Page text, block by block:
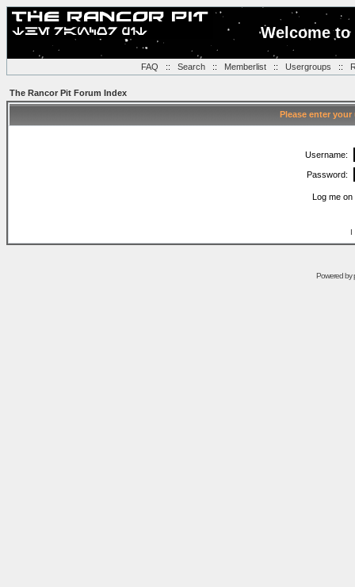
Welcome
FAQ :: Search:: Memberlist:: Usergroups ::
The Rancor Pit Forum Index
Please enter
Username:
Password:
Log me
I
Powered by